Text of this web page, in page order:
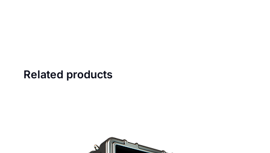
Related products